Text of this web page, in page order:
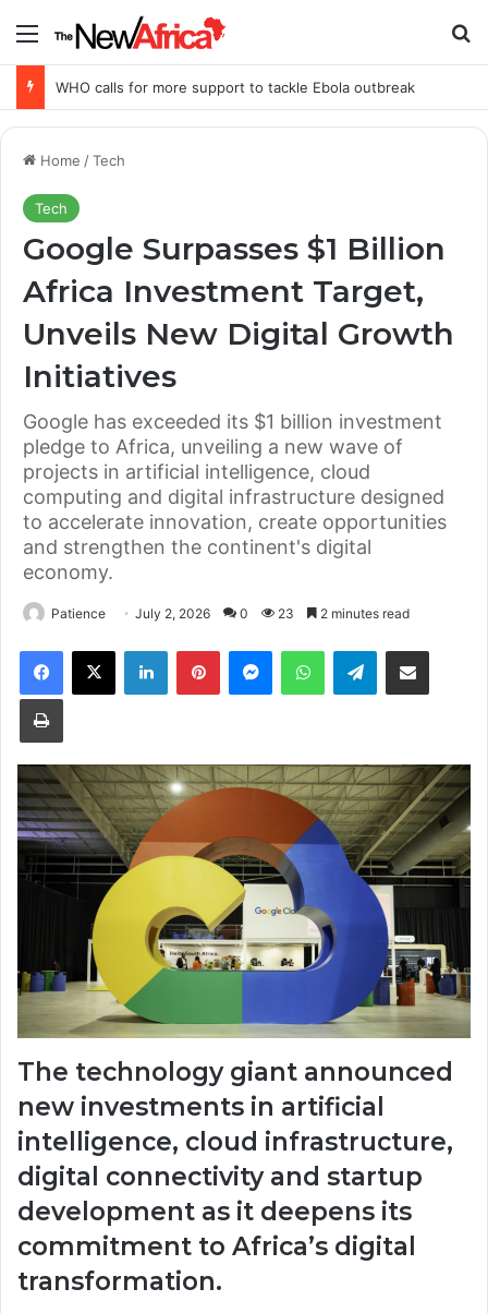
Menu
WHO calls for more support to tackle Ebola outbreak
Home /Tech
Tech
Google Surpasses $1 Billion
Africa Investment Target,
Unveils New Digital Growth
Initiatives
Google has exceeded its $1 billion investment
pledge to Africa, unveiling a new wave of
projects in artificial intelligence, cloud
computing and digital infrastructure designed
to accelerate innovation, create opportunities
and strengthen the continent's digital
economy.
Patience July 2, 2026 0 23 2 minutes read
Facebook
X LinkedInPinterestMessengerWhatsAppTelegramShare via Email
Print
The technology giant announced
new investments in artificial
intelligence, cloud infrastructure,
digital connectivity and startup
development as it deepens its
commitment to Africa’s digital
transformation.